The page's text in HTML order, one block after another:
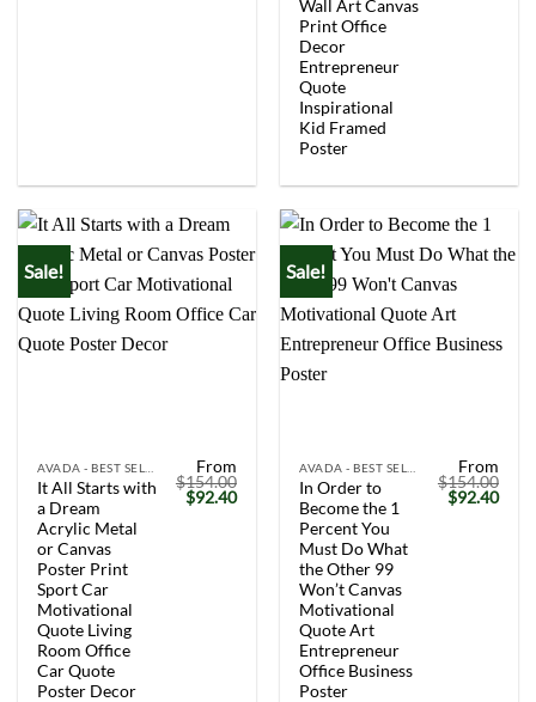
Wall Art Canvas
Print Office
Decor
Entrepreneur
Quote
Inspirational
Kid Framed
Poster
Sale!
It All Starts with
a Dream
Acrylic Metal
or Canvas
Poster Print
Sport Car
Motivational
Quote Living
Room Office
Car Quote
Poster Decor
From
$154.00
Original
price
$92.40Current
Sale!
In Order to
Become the 1
Percent You
Must Do What
the Other 99
Won’t Canvas
Motivational
Quote Art
Entrepreneur
Office Business
Poster
From
$154.00
Original
price
$92.40